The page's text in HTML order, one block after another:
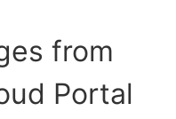
Orders & Email
from
Portal